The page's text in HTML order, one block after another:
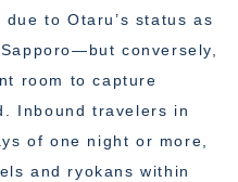
to Otaru’s status as
conversely,
room to capture
Inbound travelers in
of one night or more,
and ryokans within